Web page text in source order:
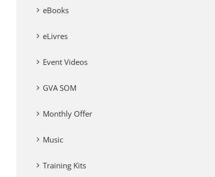
eBooks
eLivres
Event Videos
GVA SOM
Monthly Offer
Music
Training Kits